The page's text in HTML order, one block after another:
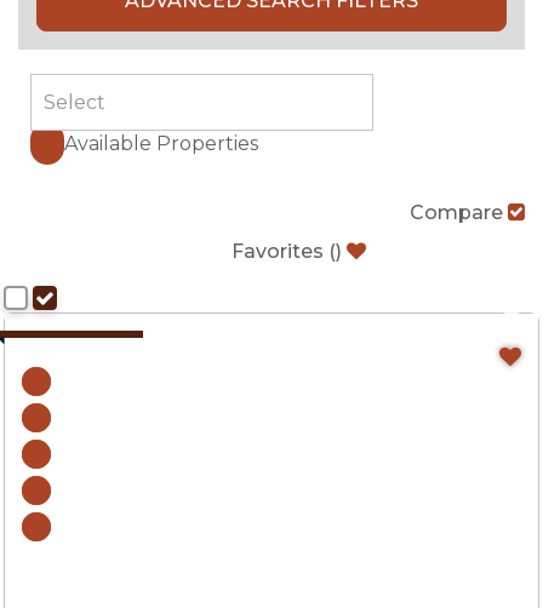
Available Properties
Compare
Favorites ()